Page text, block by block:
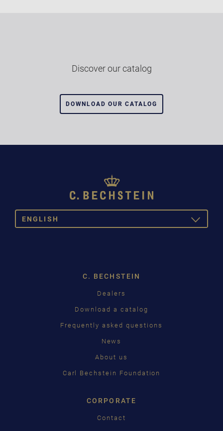
Discover our catalog
DOWNLOAD OUR CATALOG
ENGLISH
TOGGLE
ČEŠTINA
C. BECHSTEIN
Dealers
Download a catalog
Frequently asked questions
News
About us
Carl Bechstein Foundation
CORPORATE
Contact